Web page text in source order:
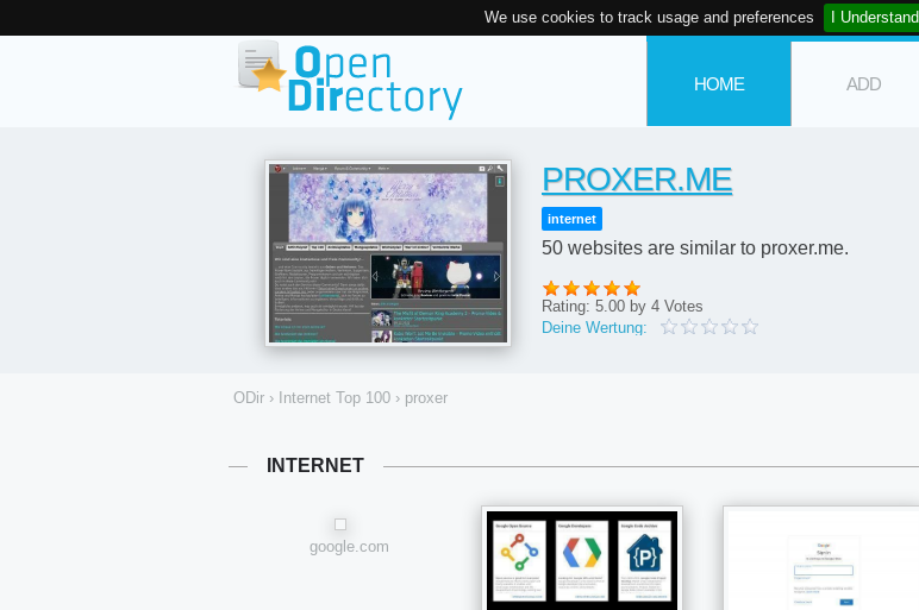
We use cookies to track usage and preferences I Understand
HOME ADD
PROXER.ME
internet
50 websites are similar to proxer.me.
Rating: 5.00 by 4 Votes
Deine Wertung:
ODir › Internet Top 100 › proxer
INTERNET
google.com